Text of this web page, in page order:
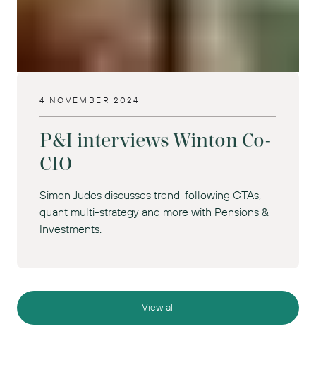
4 NOVEMBER 2024
P&I interviews Winton Co-
CIO
Simon Judes discusses trend-following CTAs,
quant multi-strategy and more with Pensions &
Investments.
View all